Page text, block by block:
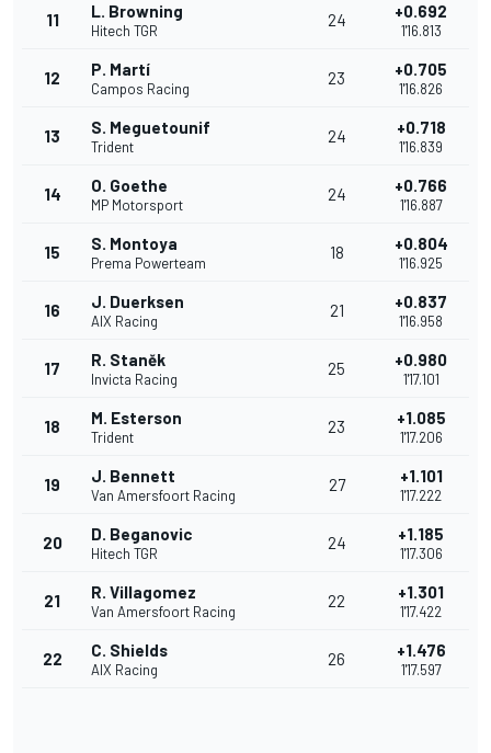
11 L. Browning
Hitech TGR
24 +0.692
1'16.813
12 P. Martí
Campos Racing
23 +0.705
1'16.826
13 S. Meguetounif
Trident
24 +0.718
1'16.839
14 O. Goethe
MP Motorsport
24 +0.766
1'16.887
15 S. Montoya
Prema Powerteam
18 +0.804
1'16.925
16 J. Duerksen
AIX Racing
21 +0.837
1'16.958
17 R. Staněk
Invicta Racing
25 +0.980
1'17.101
18 M. Esterson
Trident
23 +1.085
1'17.206
19 J. Bennett
Van Amersfoort Racing
27 +1.101
1'17.222
20 D. Beganovic
Hitech TGR
24 +1.185
1'17.306
21 R. Villagomez
Van Amersfoort Racing
22 +1.301
1'17.422
22 C. Shields
AIX Racing
26 +1.476
1'17.597